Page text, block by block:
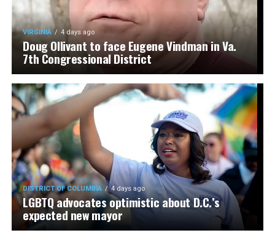
VIRGINIA 4 days ago
Doug Ollivant to face Eugene Vindman in Va.
7th Congressional District
DISTRICT OF COLUMBIA 4 days ago
LGBTQ advocates optimistic about D.C.’s
expected new mayor